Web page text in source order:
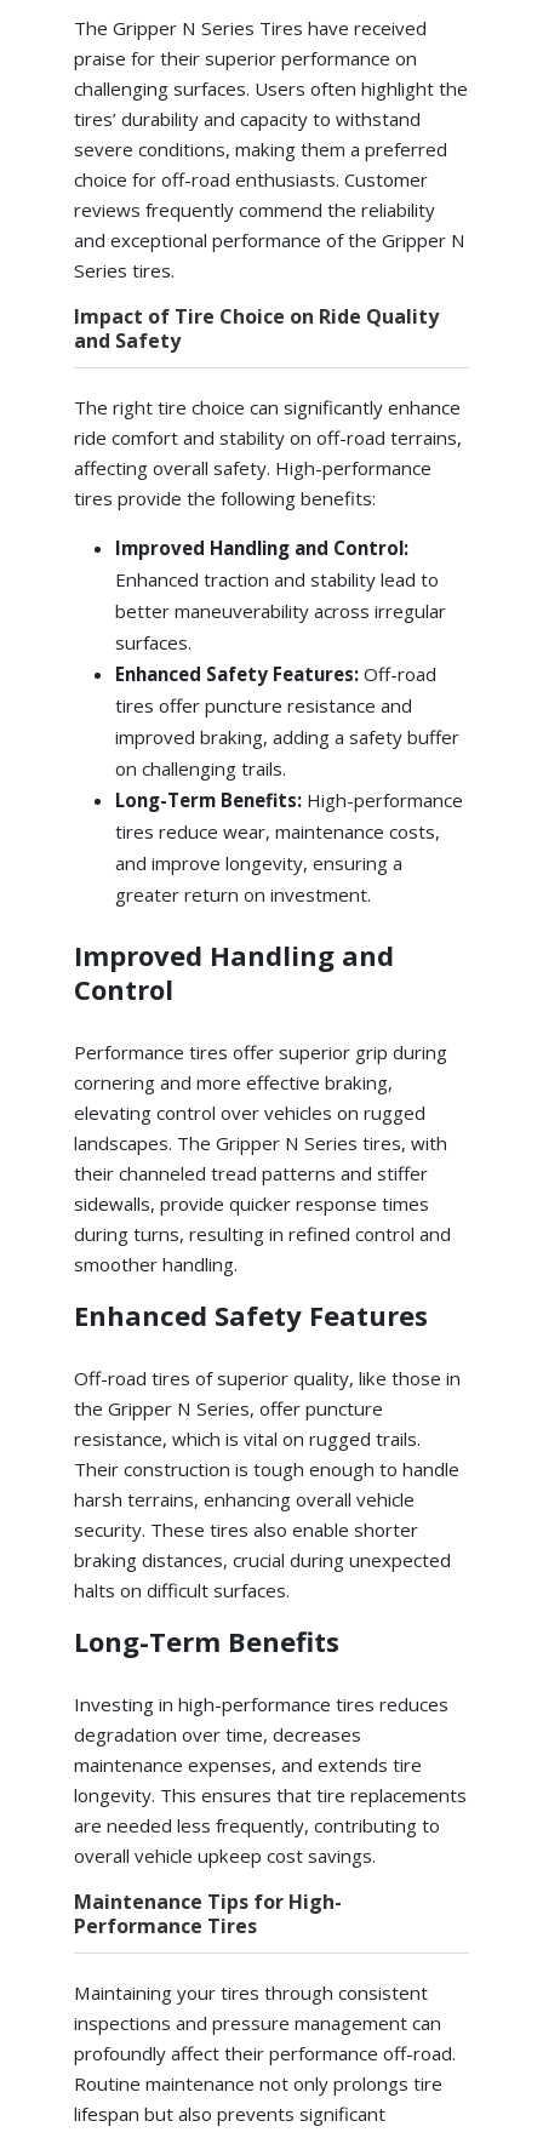
The Gripper N Series Tires have received
praise for their superior performance on
challenging surfaces. Users often highlight the
tires’ durability and capacity to withstand
severe conditions, making them a preferred
choice for off-road enthusiasts. Customer
reviews frequently commend the reliability
and exceptional performance of the Gripper N
Series tires.
Impact of Tire Choice on Ride Quality
and Safety
The right tire choice can significantly enhance
ride comfort and stability on off-road terrains,
affecting overall safety. High-performance
tires provide the following benefits:
Improved Handling and Control:
Enhanced traction and stability lead to
better maneuverability across irregular
surfaces.
Enhanced Safety Features:Off-road
tires offer puncture resistance and
improved braking, adding a safety buffer
on challenging trails.
Long-Term Benefits:High-performance
tires reduce wear, maintenance costs,
and improve longevity, ensuring a
greater return on investment.
Improved Handling and
Control
Performance tires offer superior grip during
cornering and more effective braking,
elevating control over vehicles on rugged
landscapes. The Gripper N Series tires, with
their channeled tread patterns and stiffer
sidewalls, provide quicker response times
during turns, resulting in refined control and
smoother handling.
Enhanced Safety Features
Off-road tires of superior quality, like those in
the Gripper N Series, offer puncture
resistance, which is vital on rugged trails.
Their construction is tough enough to handle
harsh terrains, enhancing overall vehicle
security. These tires also enable shorter
braking distances, crucial during unexpected
halts on difficult surfaces.
Long-Term Benefits
Investing in high-performance tires reduces
degradation over time, decreases
maintenance expenses, and extends tire
longevity. This ensures that tire replacements
are needed less frequently, contributing to
overall vehicle upkeep cost savings.
Maintenance Tips for High-
Performance Tires
Maintaining your tires through consistent
inspections and pressure management can
profoundly affect their performance off-road.
Routine maintenance not only prolongs tire
lifespan but also prevents significant